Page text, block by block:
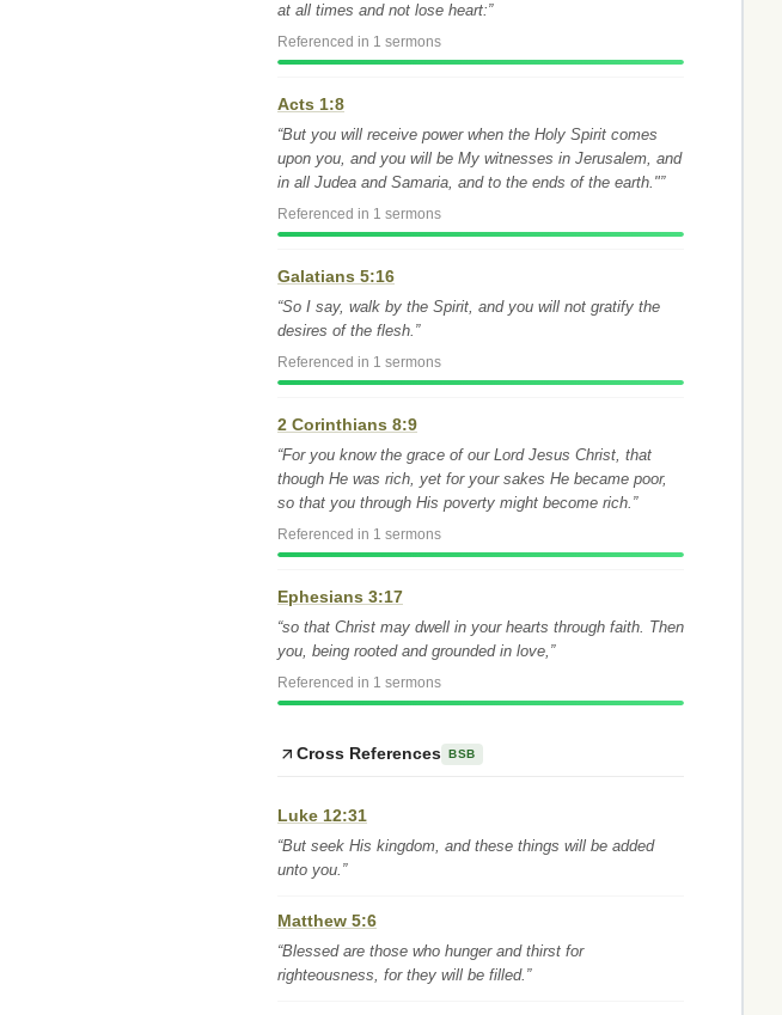
at all times and not lose heart:”
Referenced in 1 sermons
Acts 1:8
“But you will receive power when the Holy Spirit comes
upon you, and you will be My witnesses in Jerusalem, and
in all Judea and Samaria, and to the ends of the earth."”
Referenced in 1 sermons
Galatians 5:16
“So I say, walk by the Spirit, and you will not gratify the
desires of the flesh.”
Referenced in 1 sermons
2 Corinthians 8:9
“For you know the grace of our Lord Jesus Christ, that
though He was rich, yet for your sakes He became poor,
so that you through His poverty might become rich.”
Referenced in 1 sermons
Ephesians 3:17
“so that Christ may dwell in your hearts through faith. Then
you, being rooted and grounded in love,”
Referenced in 1 sermons
Cross References BSB
Luke 12:31
“But seek His kingdom, and these things will be added
unto you.”
Matthew 5:6
“Blessed are those who hunger and thirst for
righteousness, for they will be filled.”